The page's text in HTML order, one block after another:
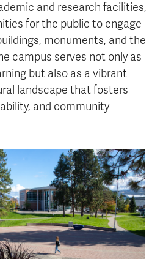
and research facilities,
for the public to engage
monuments, and the
campus serves not only as
but also as a vibrant
landscape that fosters
and community